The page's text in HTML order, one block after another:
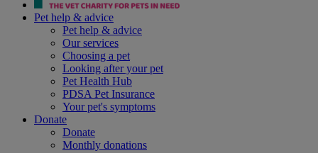
Pet help & advice
Pet help & advice
Our services
Choosing a pet
Looking after your pet
Pet Health Hub
PDSA Pet Insurance
Your pet's symptoms
Donate
Donate
Monthly donations